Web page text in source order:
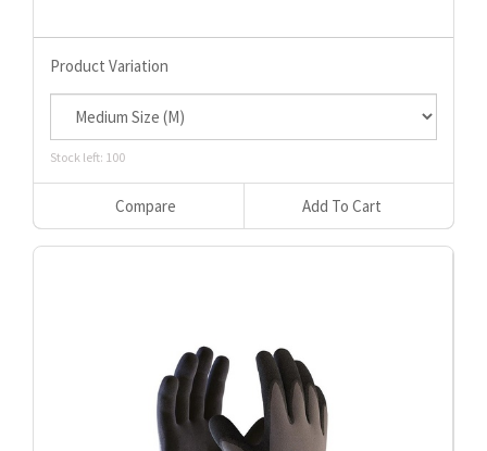
Product Variation
Stock left: 100
Add To Cart
Compare